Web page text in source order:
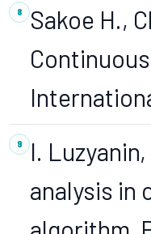
Sakoe H.,
I.
analysis in